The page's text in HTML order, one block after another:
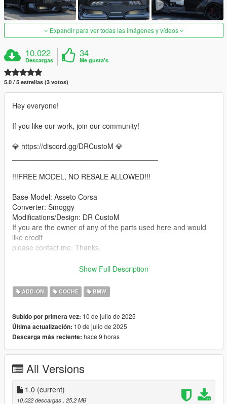
Expandir para ver todas las imágenes y vídeos
10.022
Descargas
34
Me gusta's
5.0 / 5 estrellas (3 votos)
Hey everyone!
If you like our work, join our community!
💎 https://discord.gg/DRCustoM 💎
!!!FREE MODEL, NO RESALE ALLOWED!!!
Base Model: Asseto Corsa
Converter: Smoggy
Modifications/Design: DR CustoM
If you are the owner of any of the parts used here and would
like credit
please contact me. Thanks.
Feel free to use it in your GtaV/FiveM server.
Only unlock for personal use.
-Hq Interior
-Hq Exterior
-All Doors and all seats work correctly
-Good Mirror Reflection
-All indicators/lights work correctly
-Interior Light Also Work
-Correct first person view camera
Show Full Description
ADD-ON COCHE BMW
Subido por primera vez: 10 de julio de 2025
Última actualización: 10 de julio de 2025
Descarga más reciente: hace 9 horas
All Versions
1.0 (current)
10.022 descargas, 25,2 MB